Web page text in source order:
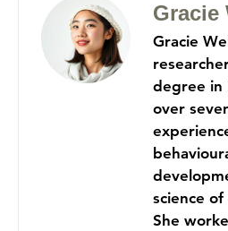
Gracie
Gracie
degree in
over
science
She